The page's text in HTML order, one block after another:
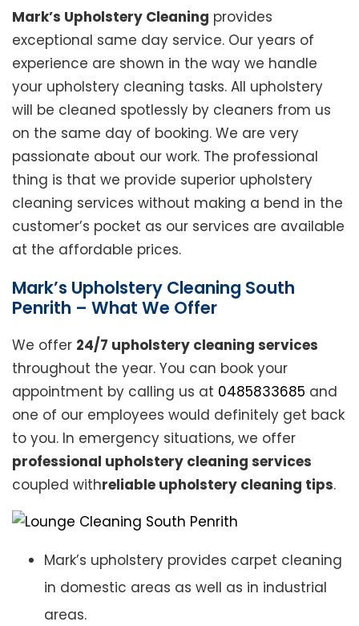
Mark’s Upholstery Cleaning provides
exceptional same day service. Our years of
experience are shown in the way we handle
your upholstery cleaning tasks. All upholstery
will be cleaned spotlessly by cleaners from us
on the same day of booking. We are very
passionate about our work. The professional
thing is that we provide superior upholstery
cleaning services without making a bend in the
customer’s pocket as our services are available
at the affordable prices.
Mark’s Upholstery Cleaning South
Penrith – What We Offer
We offer 24/7 upholstery cleaning services
throughout the year. You can book your
appointment by calling us at 0485833685 and
one of our employees would definitely get back
to you. In emergency situations, we offer
professional upholstery cleaning services
coupled withreliable upholstery cleaning tips.
Mark’s upholstery provides carpet cleaning
in domestic areas as well as in industrial
areas.